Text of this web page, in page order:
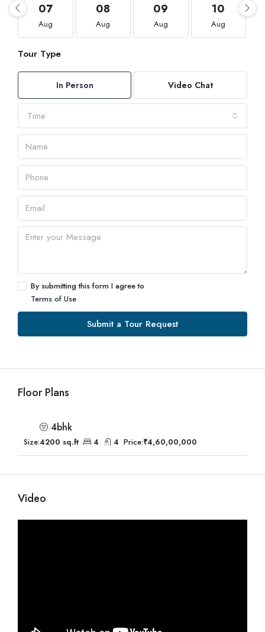
07
Aug
08
Aug
09
Aug
10
Aug
Tour Type
In Person Video Chat
Time
By submitting this form I agree to
Terms of Use
Submit a Tour Request
Floor Plans
4bhk
Size:4200 sq.ft 4 4 Price:₹4,60,00,000
Video